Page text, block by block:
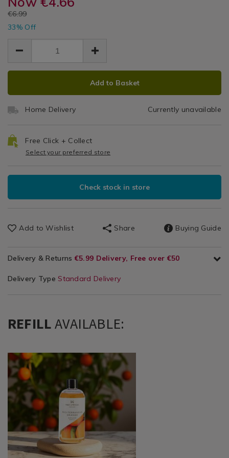
Diffusers
Sachets
sachets/wax-
lyrical-
mediterranean-
sachets/wax-
mediterranean-
orange-
diffuser/109535.html
EUR
4.66
€6.99
4.66
33% Off
ADD
OPTIONS
PRODUCT
Add to Basket
Home Delivery Currently unavailable
Free Click + Collect
Select your preferred store
Check stock in store
Add to Wishlist Share Buying Guide
Delivery & Returns €5.99 Delivery, Free over €50
Delivery Type Standard Delivery
REFILLAVAILABLE:
Home
Décor
/
Candles
Diffusers
&
Sachets
https://www.homestoreandmore.ie/reed-
diffusers-
sachets/wax-
lyrical-
mediterranean-
orange-
diffuser-
refill/109543.html?
variantId=109543